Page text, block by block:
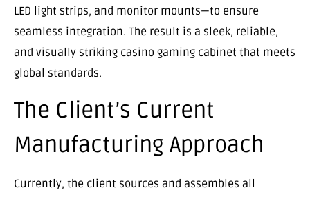
LED light strips, and monitor mounts—to ensure
seamless integration. The result is a sleek, reliable,
and visually striking casino gaming cabinet that meets
global standards.
The Client’s Current
Manufacturing Approach
Currently, the client sources and assembles all